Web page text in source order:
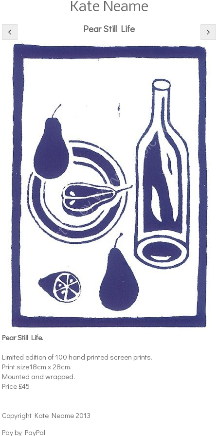
Kate Neame
Pear Still Life
Pear Still Life.
Limited edition of 100 hand printed screen prints.
Print size18cm x 28cm.
Mounted and wrapped.
Price £45
Copyright Kate Neame 2013
Pay by PayPal